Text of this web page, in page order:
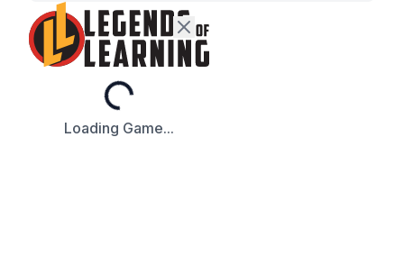
Loading...
Loading Game...